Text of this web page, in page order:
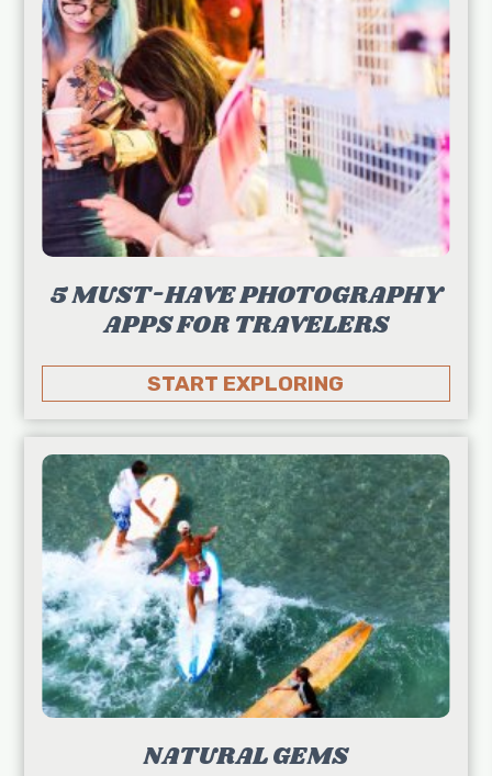
5 MUST-HAVE PHOTOGRAPHY
APPS FOR TRAVELERS
START EXPLORING
NATURAL GEMS